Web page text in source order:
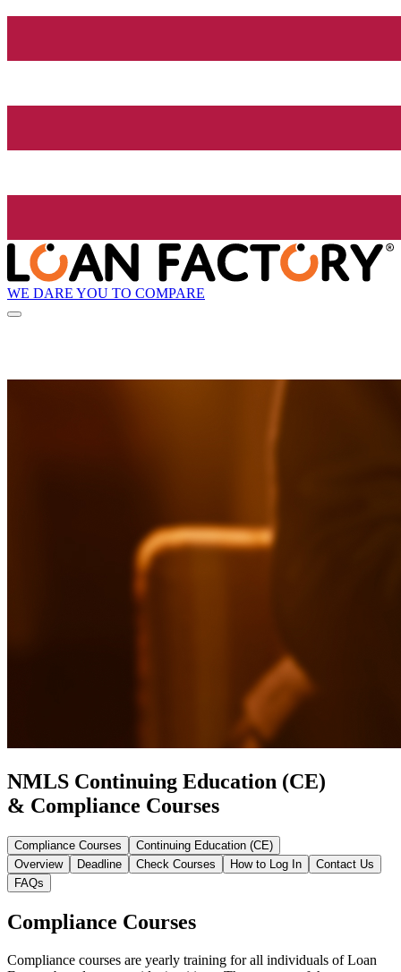
WE DARE YOU TO COMPARE
NMLS Continuing Education (CE)
& Compliance Courses
Compliance Courses
Continuing Education (CE)
Overview
Deadline Check Courses How to Log In
Contact Us
FAQs
Compliance Courses
Compliance courses are yearly training for all individuals of Loan